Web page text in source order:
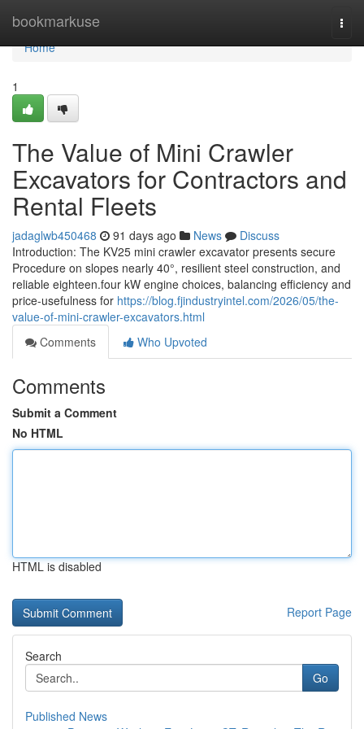
bookmarkuse
Home
Home
1
The Value of Mini Crawler
Excavators for Contractors and
Rental Fleets
jadaglwb450468 91 days ago News
Discuss
Introduction: The KV25 mini crawler excavator presents secure
Procedure on slopes nearly 40°, resilient steel construction, and
reliable eighteen.four kW engine choices, balancing efficiency and
price-usefulness for https://blog.fjindustryintel.com/2026/05/the-
value-of-mini-crawler-excavators.html
Comments
Who Upvoted
Comments
Submit a Comment
No HTML
HTML is disabled
Report Page
Search
Go
Published News